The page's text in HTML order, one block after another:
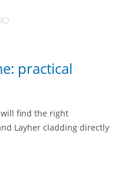
practical
find the right
Layher cladding directly